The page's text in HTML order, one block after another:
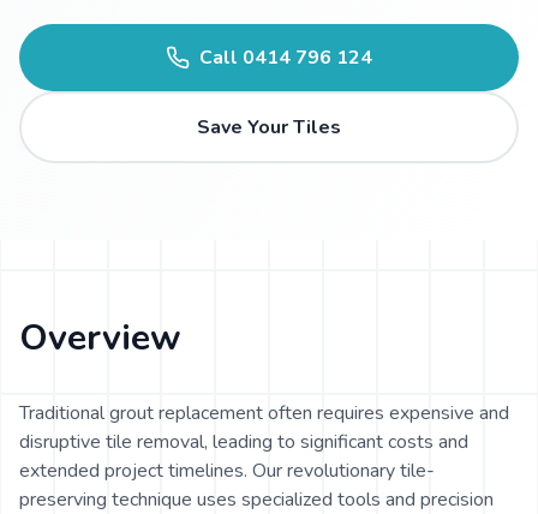
Call 0414 796 124
Save Your Tiles
Overview
Traditional grout replacement often requires expensive and
disruptive tile removal, leading to significant costs and
extended project timelines. Our revolutionary tile-
preserving technique uses specialized tools and precision